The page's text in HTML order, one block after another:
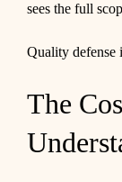
sees the full
Quality defense
The